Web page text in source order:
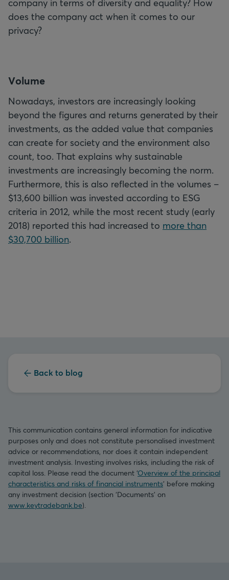
company in terms of diversity and equality? How
does the company act when it comes to our
privacy?
Volume
Nowadays, investors are increasingly looking
beyond the figures and returns generated by their
investments, as the added value that companies
can create for society and the environment also
count, too. That explains why sustainable
investments are increasingly becoming the norm.
Furthermore, this is also reflected in the volumes –
$13,600 billion was invested according to ESG
criteria in 2012, while the most recent study (early
2018) reported this had increased to more than
$30,700 billion.
Back to blog
This communication contains general information for indicative
purposes only and does not constitute personalised investment
advice or recommendations, nor does it contain independent
investment analysis. Investing involves risks, including the risk of
capital loss. Please read the document ‘Overview of the principal
characteristics and risks of financial instruments’ before making
any investment decision (section ‘Documents’ on
www.keytradebank.be).